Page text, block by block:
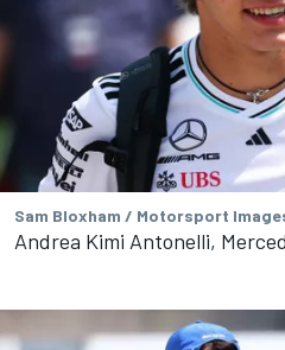
Sam Bloxham / Motorsport
Andrea Kimi Antonelli,